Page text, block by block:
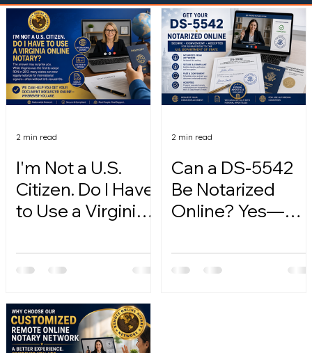
I'm Not a U.S.
Citizen. Do I Have
to Use a Virginia
2 min read
Can a DS-5542
Be Notarized
Online? Yes—
2 min read